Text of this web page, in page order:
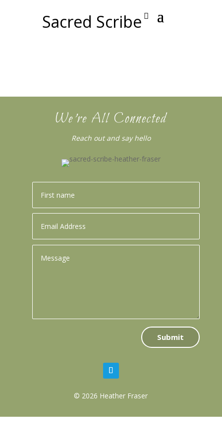
Sacred Scribe
We’re All Connected
Reach out and say hello
Submit
© 2026 Heather Fraser